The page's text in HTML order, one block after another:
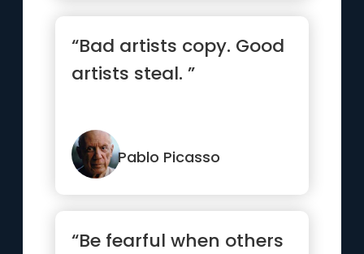
“Bad artists copy. Good
artists steal. ”
Pablo Picasso
“Be fearful when others